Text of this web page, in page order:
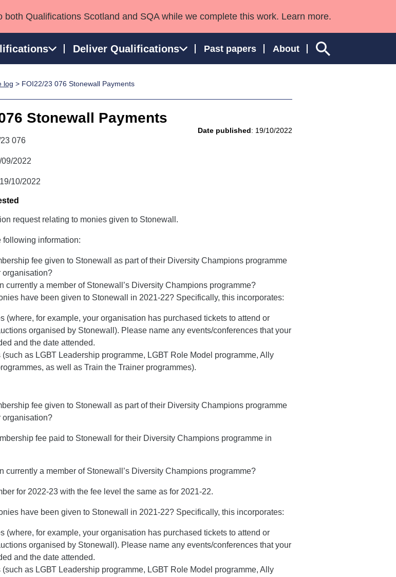
Qualifications Scotland and SQA while we complete this work. Learn more.
Deliver Qualifications Past papers About
AwardsQualifications in England and Wales
log > FOI22/23 076 Stonewall Payments
Stonewall Payments
Date published: 19/10/2022
076
09/2022
10/2022
request relating to monies given to Stonewall.
following information:
fee given to Stonewall as part of their Diversity Champions programme
organisation?
currently a member of Stonewall’s Diversity Champions programme?
have been given to Stonewall in 2021-22? Specifically, this incorporates:
(where, for example, your organisation has purchased tickets to attend or
organised by Stonewall). Please name any events/conferences that your
and the date attended.
(such as LGВТ Leadership programme, LGВТ Role Model programme, Ally
as well as Train the Trainer programmes).
fee given to Stonewall as part of their Diversity Champions programme
organisation?
fee paid to Stonewall for their Diversity Champions programme in
currently a member of Stonewall’s Diversity Champions programme?
for 2022-23 with the fee level the same as for 2021-22.
have been given to Stonewall in 2021-22? Specifically, this incorporates:
(where, for example, your organisation has purchased tickets to attend or
organised by Stonewall). Please name any events/conferences that your
and the date attended.
(such as LGВТ Leadership programme, LGВТ Role Model programme, Ally